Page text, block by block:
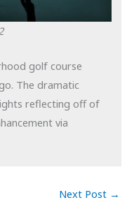
golf course
The dramatic
reflecting off of
via
Next Post →